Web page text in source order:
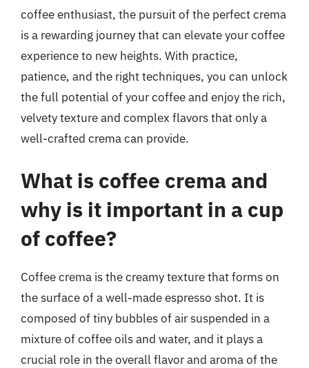
coffee enthusiast, the pursuit of the perfect crema
is a rewarding journey that can elevate your coffee
experience to new heights. With practice,
patience, and the right techniques, you can unlock
the full potential of your coffee and enjoy the rich,
velvety texture and complex flavors that only a
well-crafted crema can provide.
What is coffee crema and
why is it important in a cup
of coffee?
Coffee crema is the creamy texture that forms on
the surface of a well-made espresso shot. It is
composed of tiny bubbles of air suspended in a
mixture of coffee oils and water, and it plays a
crucial role in the overall flavor and aroma of the